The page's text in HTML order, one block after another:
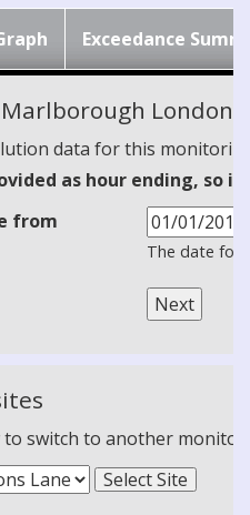
Exceedance
London
data for this
as hour ending, so
from
The date
to switch to another